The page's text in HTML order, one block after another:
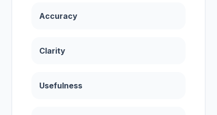
Accuracy
Clarity
Usefulness